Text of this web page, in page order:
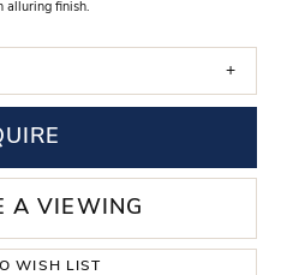
alluring finish.
A VIEWING
WISH LIST